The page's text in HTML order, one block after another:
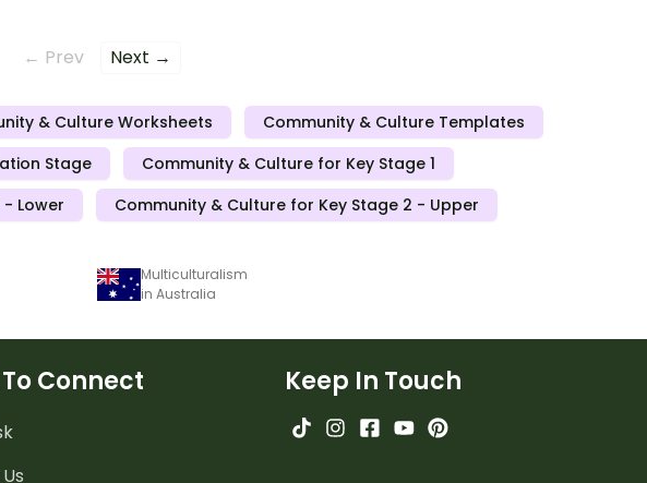
← Prev Next →
& Culture Worksheets
Community & Culture Templates
Stage
Community & Culture for Key Stage 1
Lower
Community & Culture for Key Stage 2 - Upper
Multiculturalism
in Australia
Connect Keep In Touch